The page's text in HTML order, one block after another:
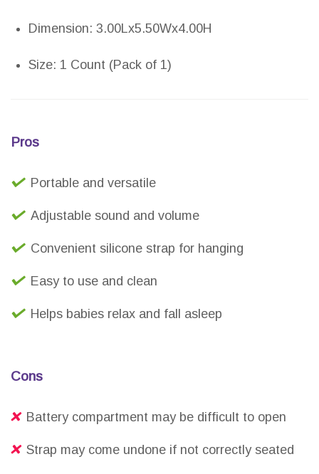
Dimension: 3.00Lx5.50Wx4.00H
Size: 1 Count (Pack of 1)
Pros
Portable and versatile
Adjustable sound and volume
Convenient silicone strap for hanging
Easy to use and clean
Helps babies relax and fall asleep
Cons
Battery compartment may be difficult to open
Strap may come undone if not correctly seated